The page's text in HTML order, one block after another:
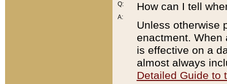
Q:
A:
How can I tell
Unless otherwise
enactment. When
is effective on a
almost always
Detailed Guide to